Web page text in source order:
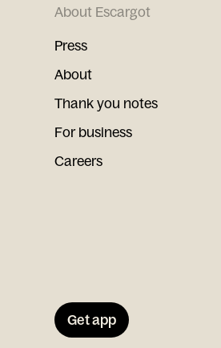
About Escargot
Press
About
Thank you notes
For business
Careers
Get app